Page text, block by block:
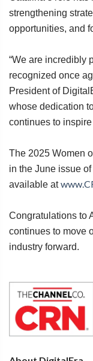
strengthening
opportunities, and
“We are incredibly
recognized once
President of
whose dedication
continues to
The 2025 Women
in the June issue
available at
Congratulations to
continues to move
industry forward.